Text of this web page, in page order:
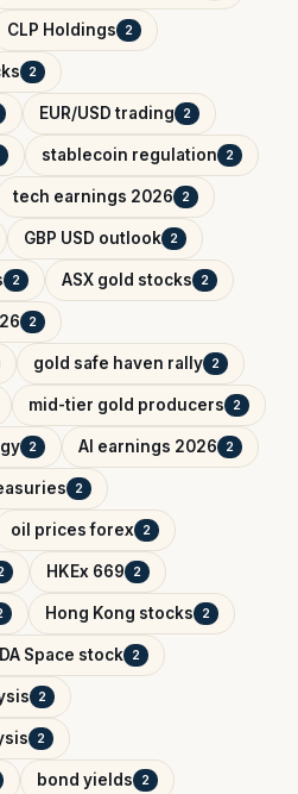
CLP Holdings 2
2
EUR/USD trading 2
stablecoin regulation 2
tech earnings 2026 2
GBP USD outlook 2
2 ASX gold stocks 2
2
gold safe haven rally 2
mid-tier gold producers 2
2 AI earnings 2026 2
2
oil prices forex 2
HKEx 669 2
Hong Kong stocks 2
Space stock 2
2
2
bond yields 2